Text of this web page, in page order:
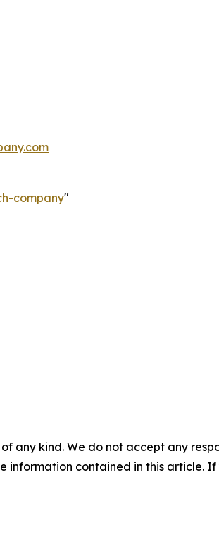
company"
any kind. We do not accept any
information contained in this article.